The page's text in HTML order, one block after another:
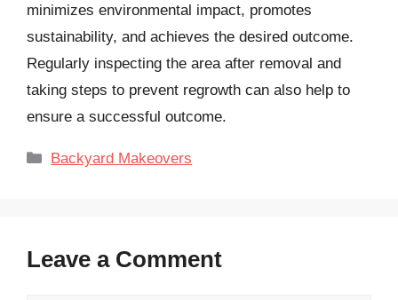
minimizes environmental impact, promotes
sustainability, and achieves the desired outcome.
Regularly inspecting the area after removal and
taking steps to prevent regrowth can also help to
ensure a successful outcome.
Categories
Backyard Makeovers
Leave a Comment